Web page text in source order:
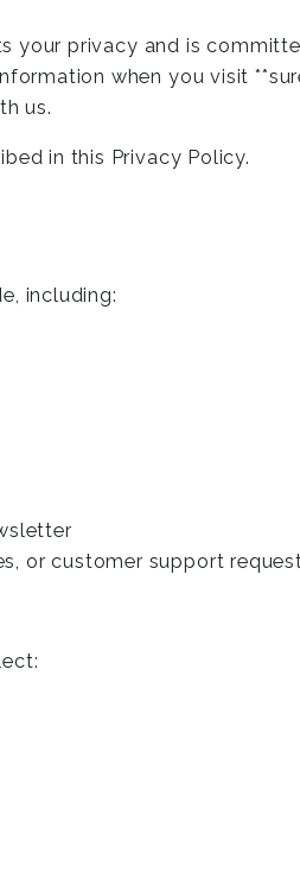
your privacy and is
when you visit
us.
in this Privacy Policy.
including:
or customer support